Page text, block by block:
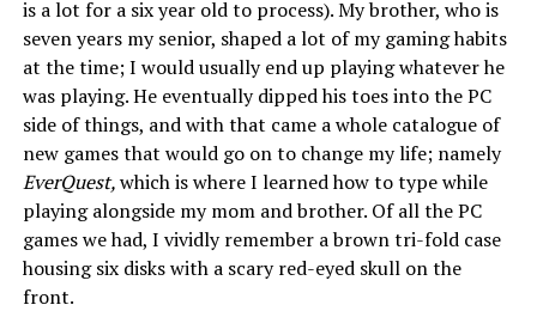
is a lot for a six year old to process). My brother, who is
seven years my senior, shaped a lot of my gaming habits
at the time; I would usually end up playing whatever he
was playing. He eventually dipped his toes into the PC
side of things, and with that came a whole catalogue of
new games that would go on to change my life; namely
EverQuest,which is where I learned how to type while
playing alongside my mom and brother. Of all the PC
games we had, I vividly remember a brown tri-fold case
housing six disks with a scary red-eyed skull on the
front.